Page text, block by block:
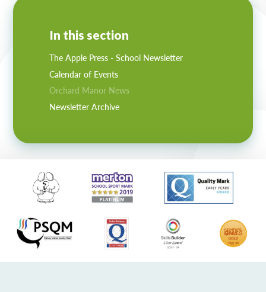
In this section
The Apple Press - School Newsletter
Calendar of Events
Orchard Manor News
Newsletter Archive